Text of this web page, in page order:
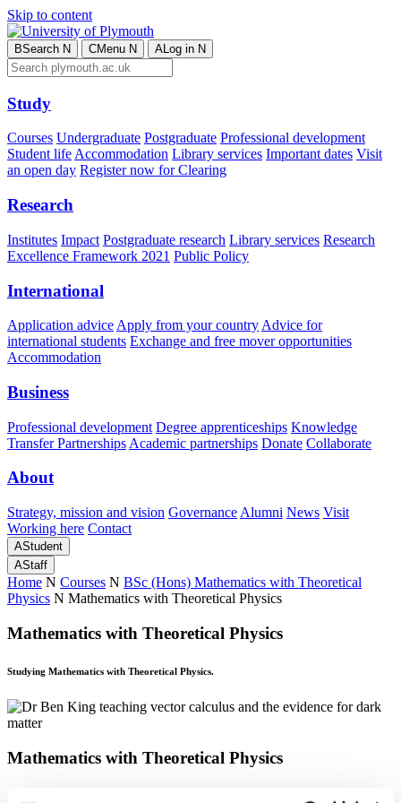
Skip to content
BSearch N CMenu N ALog in N
Study
Courses Undergraduate Postgraduate Professional development
Student lifeAccommodation Library services Important dates Visit
an open day Register now for Clearing
Research
Institutes Impact Postgraduate research Library services Research
Excellence Framework 2021 Public Policy
International
Application advice Apply from your country Advice for
international students Exchange and free mover opportunities
Accommodation
Business
Professional development Degree apprenticeships Knowledge
Transfer Partnerships Academic partnerships Donate Collaborate
About
Strategy, mission and vision Governance Alumni News Visit
Working here Contact
AStudent
AStaff
Home N Courses N BSc (Hons) Mathematics with Theoretical
Physics N Mathematics with Theoretical Physics
Mathematics with Theoretical Physics
Studying Mathematics with Theoretical Physics.
Mathematics with Theoretical Physics